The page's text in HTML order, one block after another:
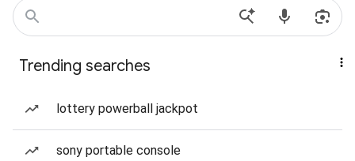
Trending searches
lottery powerball jackpot
sony portable console